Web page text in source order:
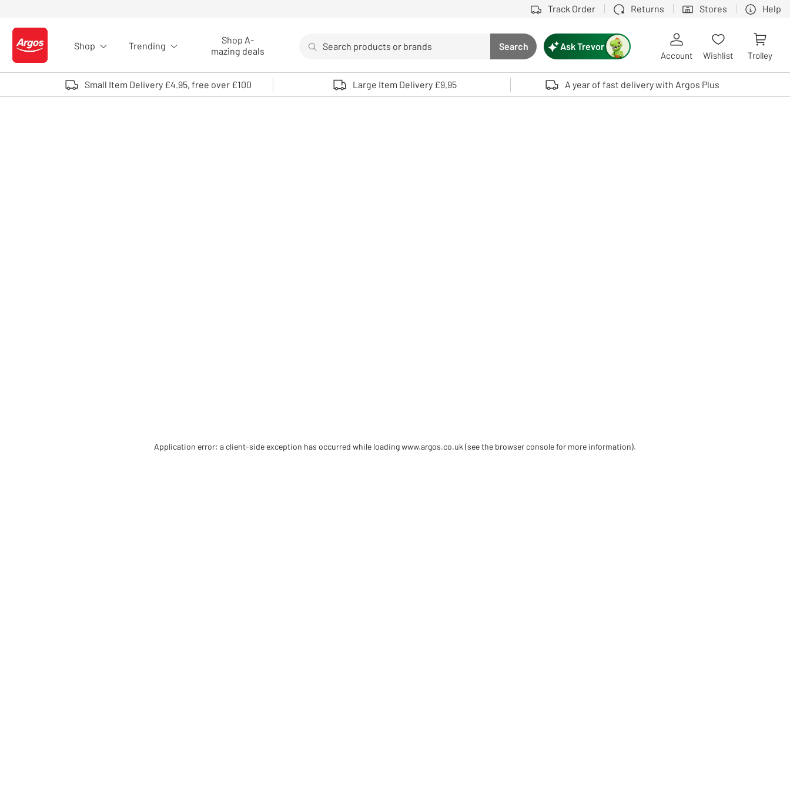
Track Order Returns Stores Help
Logo - go to homepage
Shop Trending
Shop A-
mazing deals
Search button
Search
Use up and down arrows to review and enter to select. Touch device users, explore by touch or with swipe gestures.
Ask Trevor
Account Wishlist Trolley
Small Item Delivery £4.95, free over £100 Large Item Delivery £9.95 A year of fast delivery with Argos Plus
Application error: a client-side exception has occurred while loadingwww.argos.co.uk (see the browser console for more information).